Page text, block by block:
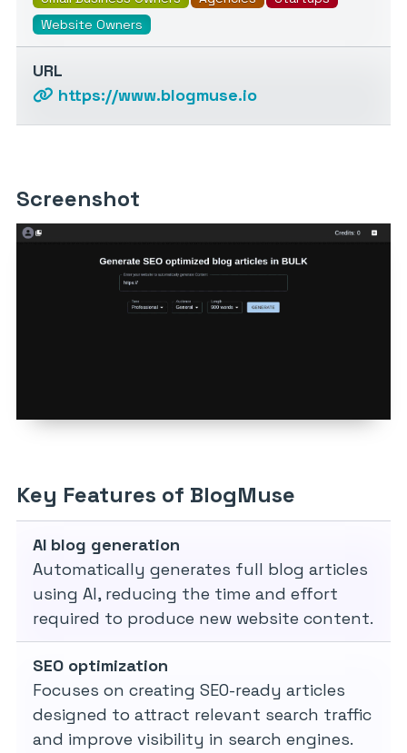
Website Owners
URL
https://www.blogmuse.io
Screenshot
Key Features of BlogMuse
AI blog generation
Automatically generates full blog articles
using AI, reducing the time and effort
required to produce new website content.
SEO optimization
Focuses on creating SEO-ready articles
designed to attract relevant search traffic
and improve visibility in search engines.